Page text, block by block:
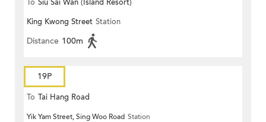
To Siu Sai Wan (Island Resort)
King Kwong Street Station
Distance 100m
19P
To Tai Hang Road
Yik Yam Street, Sing Woo Road Station